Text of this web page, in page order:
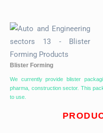
Blister Forming
We currently provide blister
pharma, construction sector. This
to use.